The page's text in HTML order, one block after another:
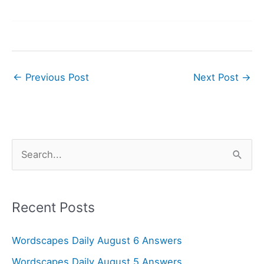
← Previous Post Next Post →
r
h
f
Recent Posts
Wordscapes Daily August 6 Answers
Wordscapes Daily August 5 Answers